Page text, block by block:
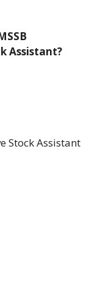
Assistant?
Stock Assistant